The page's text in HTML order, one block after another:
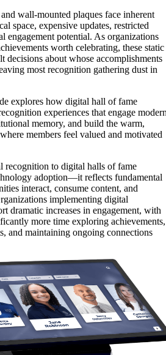
wall-mounted plaques face inherent
space, expensive updates, restricted
engagement potential. As organizations
worth celebrating, these static
decisions about whose accomplishments
most recognition gathering dust in
explores how digital hall of fame
experiences that engage
memory, and build the warm,
members feel valued and motivated
recognition to digital halls of fame
adoption—it reflects fundamental
interact, consume content, and
implementing digital
dramatic increases in engagement, with
more time exploring achievements,
and maintaining ongoing connections